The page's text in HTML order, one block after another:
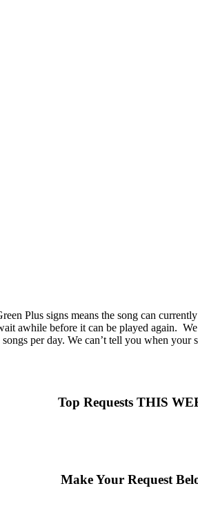
Plus signs means the song can
awhile before it can be played again.
per day. We can’t tell you when
Top Requests THIS
Make Your Request